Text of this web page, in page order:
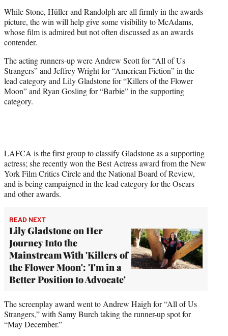
While Stone, Hüller and Randolph are all firmly in the awards
picture, the win will help give some visibility to McAdams,
whose film is admired but not often discussed as an awards
contender.
The acting runners-up were Andrew Scott for “All of Us
Strangers” and Jeffrey Wright for “American Fiction” in the
lead category and Lily Gladstone for “Killers of the Flower
Moon” and Ryan Gosling for “Barbie” in the supporting
category.
LAFCA is the first group to classify Gladstone as a supporting
actress; she recently won the Best Actress award from the New
York Film Critics Circle and the National Board of Review,
and is being campaigned in the lead category for the Oscars
and other awards.
READ NEXT
Lily Gladstone on Her
Journey Into the
Mainstream With 'Killers of
the Flower Moon': 'I'm in a
Better Position to Advocate'
The screenplay award went to Andrew Haigh for “All of Us
Strangers,” with Samy Burch taking the runner-up spot for
“May December.”